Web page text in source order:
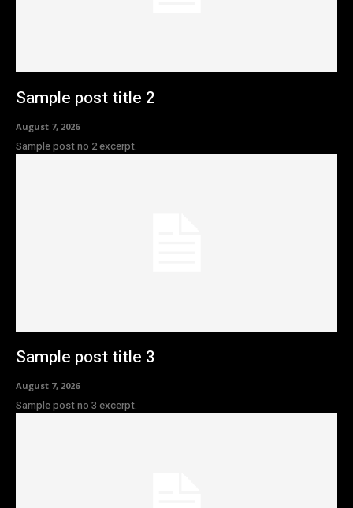
Sample post title 2
August 7, 2026
Sample post no 2 excerpt.
Sample post title 3
August 7, 2026
Sample post no 3 excerpt.